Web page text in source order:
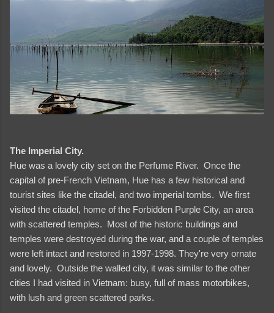
The Imperial City.
Hue was a lovely city set on the Perfume River. Once the
capital of pre-French Vietnam, Hue has a few historical and
tourist sites like the citadel, and two imperial tombs. We first
visited the citadel, home of the Forbidden Purple City, an area
with scattered temples. Most of the historic buildings and
temples were destroyed during the war, and a couple of temples
were left intact and restored in 1997-1998. They're very ornate
and lovely. Outside the walled city, it was similar to the other
cities I had visited in Vietnam: busy, full of mass motorbikes,
with lush and green scattered parks.